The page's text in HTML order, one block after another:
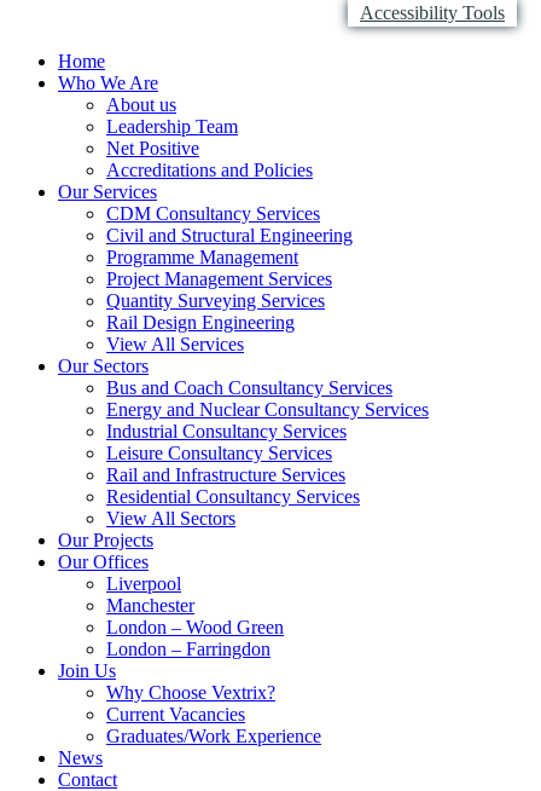
Accessibility Tools
Home
Who We Are
About us
Leadership Team
Net Positive
Accreditations and Policies
Our Services
CDM Consultancy Services
Civil and Structural Engineering
Programme Management
Project Management Services
Quantity Surveying Services
Rail Design Engineering
View All Services
Our Sectors
Bus and Coach Consultancy Services
Energy and Nuclear Consultancy Services
Industrial Consultancy Services
Leisure Consultancy Services
Rail and Infrastructure Services
Residential Consultancy Services
View All Sectors
Our Projects
Our Offices
Liverpool
Manchester
London – Wood Green
London – Farringdon
Join Us
Why Choose Vextrix?
Current Vacancies
Graduates/Work Experience
News
Contact